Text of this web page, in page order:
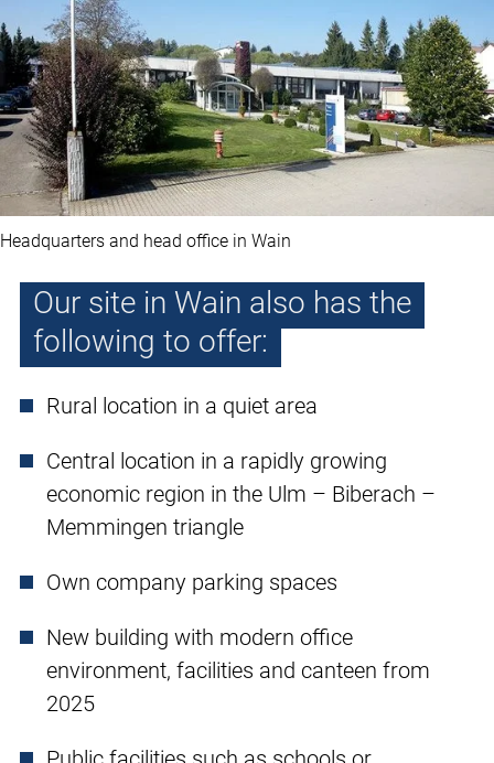
Headquarters and head office in Wain
Our site in Wain also has the
following to offer:
Rural location in a quiet area
Central location in a rapidly growing
economic region in the Ulm – Biberach –
Memmingen triangle
Own company parking spaces
New building with modern office
environment, facilities and canteen from
2025